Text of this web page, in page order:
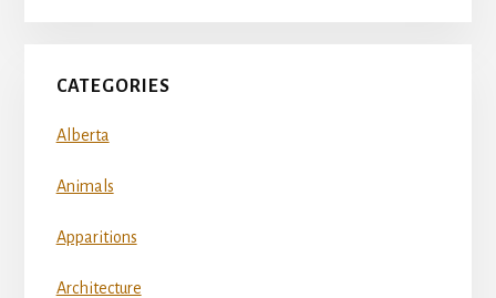
CATEGORIES
Alberta
Animals
Apparitions
Architecture